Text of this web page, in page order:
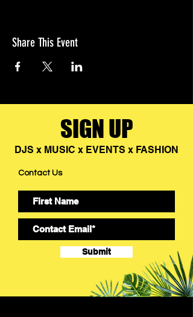
Share This Event
SIGN UP
DJS x MUSIC x EVENTS x FASHION
Contact Us
Submit